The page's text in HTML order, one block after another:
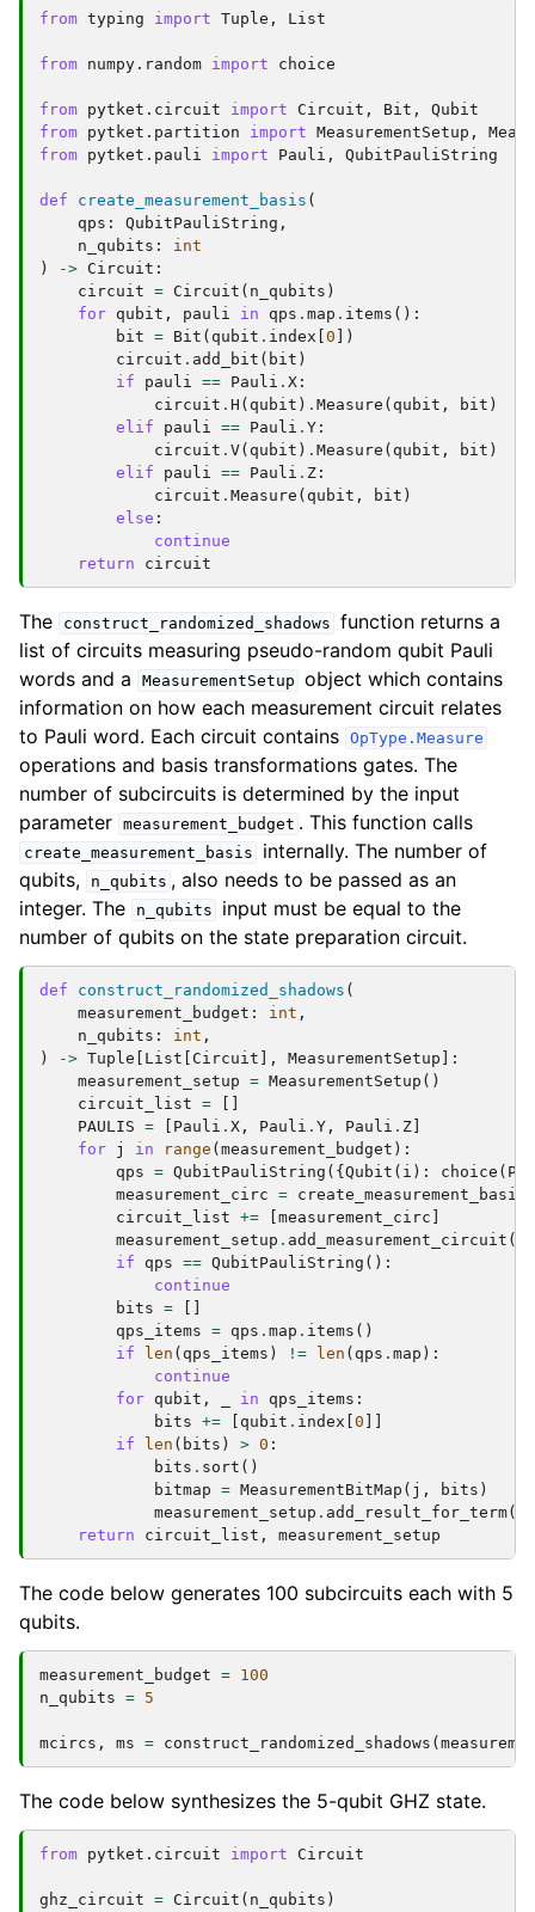
from typing import Tuple , List
from numpy.random import choice
from pytket.circuit import Circuit , Bit ,
Qubit
from pytket.partition import MeasurementSetup ,
from pytket.pauli import Pauli , QubitPauliString
def create_measurement_basis (
qps : QubitPauliString ,
n_qubits :
int
)
-> Circuit :
circuit = Circuit ( n_qubits )
for qubit , pauli in qps . map . items ():
bit = Bit ( qubit . index 0 ])
circuit . add_bit ( bit )
if
pauli == Pauli . X :
circuit . H ( qubit ) . Measure ( qubit , bit )
elif
pauli == Pauli . Y :
circuit . V( qubit ) . Measure ( qubit , bit )
elif
pauli == Pauli . Z :
circuit . Measure ( qubit , bit )
else :
continue
return
circuit
The construct_randomized_shadows function returns a
list of circuits measuring pseudo-random qubit Pauli
words and a
MeasurementSetup object which contains
information on how each measurement circuit relates
to Pauli word. Each circuit contains OpType.Measure
operations and basis transformations gates. The
number of subcircuits is determined by the input
parameter measurement_budget . This function calls
create_measurement_basis
internally. The number of
qubits,
n_qubits , also needs to be passed as an
integer. The
n_qubits
input must be equal to the
number of qubits on the state preparation circuit.
def construct_randomized_shadows (
measurement_budget : int ,
n_qubits : int ,
)
-> Tuple List Circuit ], MeasurementSetup ]:
measurement_setup = MeasurementSetup ()
circuit_list =
PAULIS = Pauli . X , Pauli . Y , Pauli . Z
for j in range ( measurement_budget ):
qps = QubitPauliString ({ Qubit ( i ): choice (
measurement_circ = create_measurement_basis
circuit_list += measurement_circ
measurement_setup . add_measurement_circuit (
if
qps == QubitPauliString ():
continue
bits =
qps_items = qps . map . items ()
if
len ( qps_items ) != len ( qps . map ):
continue
for qubit , in qps_items :
bits += qubit . index 0
if
len ( bits ) > 0 :
bits . sort ()
bitmap = MeasurementBitMap ( j , bits )
measurement_setup . add_result_for_term(
return
circuit_list , measurement_setup
The code below generates 100 subcircuits each with 5
qubits.
measurement_budget = 100
n_qubits = 5
mcircs , ms = construct_randomized_shadows (
The code below synthesizes the 5-qubit GHZ state.
from pytket.circuit import Circuit
ghz_circuit = Circuit ( n_qubits )